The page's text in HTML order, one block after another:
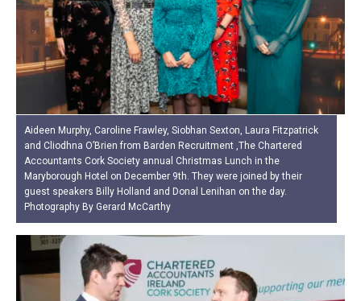
Aideen Murphy, Caroline Frawley, Siobhan Sexton, Laura Fitzpatrick
and Cliodhna O’Brien from Barden Recruitment ,The Chartered
Accountants Cork Society annual Christmas Lunch in the
Maryborough Hotel on December 9th. They were joined by their
guest speakers Billy Holland and Donal Lenihan on the day.
Photography By Gerard McCarthy